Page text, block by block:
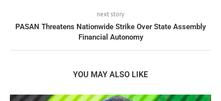
next story
PASAN Threatens Nationwide Strike Over State Assembly
Financial Autonomy
YOU MAY ALSO LIKE